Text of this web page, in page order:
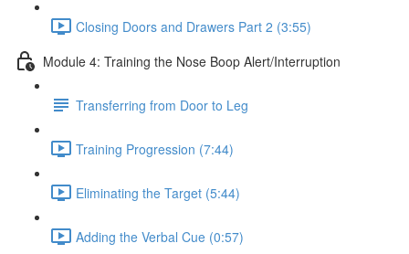
Closing Doors and Drawers Part 2 (3:55)
Module 4: Training the Nose Boop Alert/Interruption
Transferring from Door to Leg
Training Progression (7:44)
Eliminating the Target (5:44)
Adding the Verbal Cue (0:57)